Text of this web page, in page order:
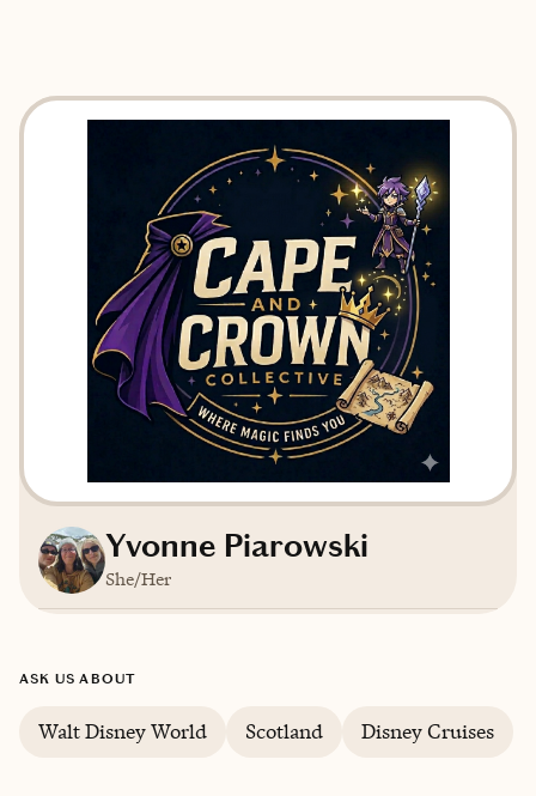
Yvonne Piarowski
She/Her
English
ASK US ABOUT
Walt Disney World Scotland Disney Cruises